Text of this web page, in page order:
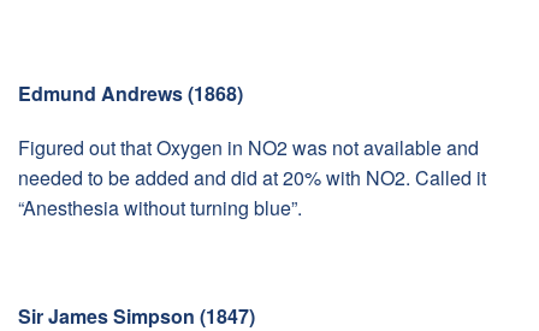
Edmund Andrews (1868)
Figured out that Oxygen in NO2 was not available and
needed to be added and did at 20% with NO2. Called it
“Anesthesia without turning blue”.
Sir James Simpson (1847)